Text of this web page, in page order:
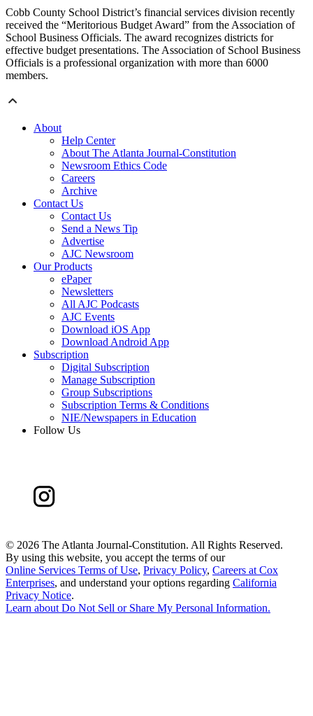
Cobb County School District’s financial services division recently
received the “Meritorious Budget Award” from the Association of
School Business Officials. The award recognizes districts for
effective budget presentations. The Association of School Business
Officials is a professional organization with more than 6000
members.
About
Help Center
About The Atlanta Journal-Constitution
Newsroom Ethics Code
Careers
Archive
Contact Us
Contact Us
Send a News Tip
Advertise
AJC Newsroom
Our Products
ePaper
Newsletters
All AJC Podcasts
AJC Events
Download iOS App
Download Android App
Subscription
Digital Subscription
Manage Subscription
Group Subscriptions
Subscription Terms & Conditions
NIE/Newspapers in Education
Follow Us
© 2026 The Atlanta Journal-Constitution. All Rights Reserved.
By using this website, you accept the terms of our
Online Services Terms of Use, Privacy Policy, Careers at Cox
Enterprises, and understand your options regarding California
Privacy Notice.
Learn about Do Not Sell or Share My Personal Information.